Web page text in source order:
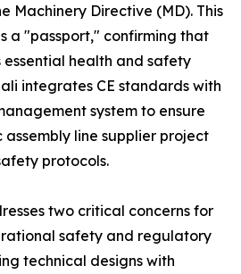
Machinery Directive (MD). This
a "passport," confirming that
health and safety
integrates CE standards with
system to ensure
line supplier project
protocols.
two critical concerns for
safety and regulatory
technical designs with